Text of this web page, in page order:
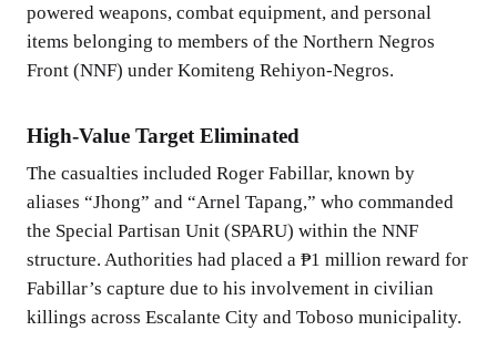
powered weapons, combat equipment, and personal
items belonging to members of the Northern Negros
Front (NNF) under Komiteng Rehiyon-Negros.
High-Value Target Eliminated
The casualties included Roger Fabillar, known by
aliases “Jhong” and “Arnel Tapang,” who commanded
the Special Partisan Unit (SPARU) within the NNF
structure. Authorities had placed a ₱1 million reward for
Fabillar’s capture due to his involvement in civilian
killings across Escalante City and Toboso municipality.